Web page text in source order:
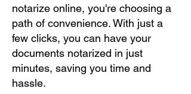
notarize online, you're choosing a
path of convenience. With just a
few clicks, you can have your
documents notarized in just
minutes, saving you time and
hassle.